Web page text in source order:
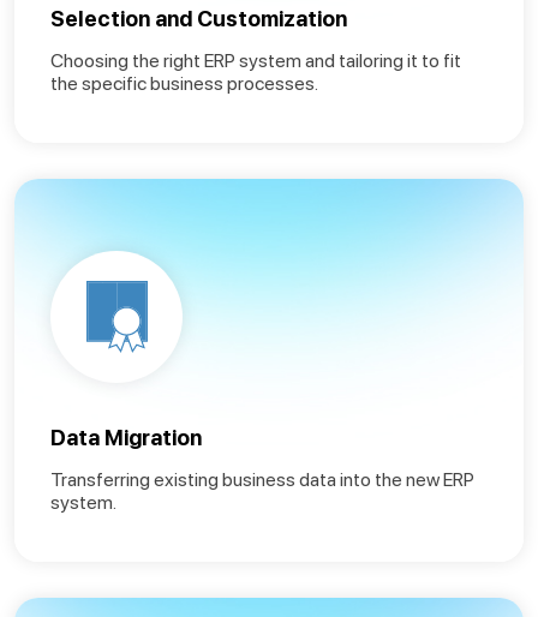
Selection and Customization
Choosing the right ERP system and tailoring it to fit
the specific business processes.
Data Migration
Transferring existing business data into the new ERP
system.